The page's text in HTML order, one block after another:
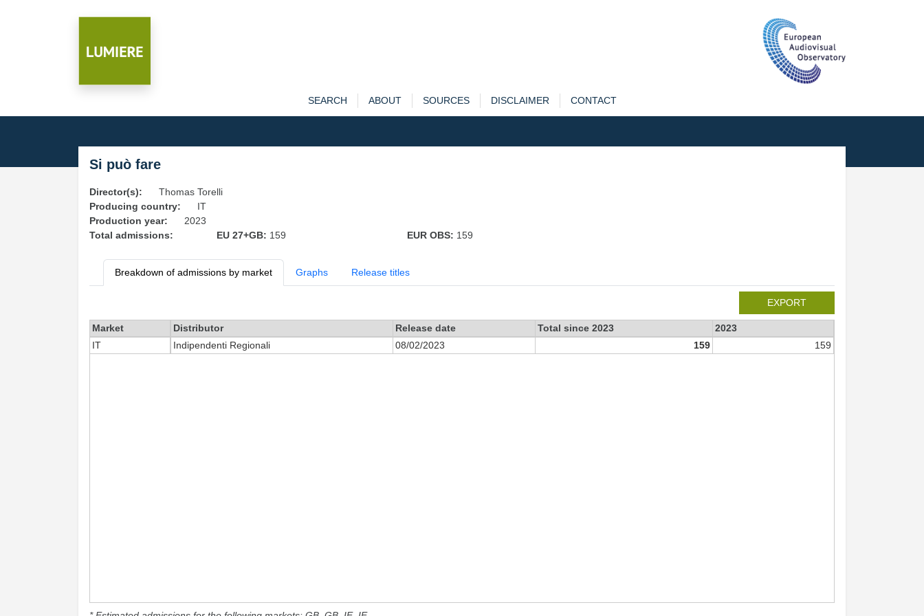
SEARCH ABOUT SOURCES DISCLAIMER CONTACT
Si può fare
Director(s):
Thomas Torelli
Producing country:
IT
Production year:
2023
Total admissions:
EU 27+GB: 159 EUR OBS: 159
Breakdown of admissions by market Graphs Release titles
EXPORT
Market Distributor Release date Total since 2023
2023
IT
Indipendenti Regionali 08/02/2023 159 159